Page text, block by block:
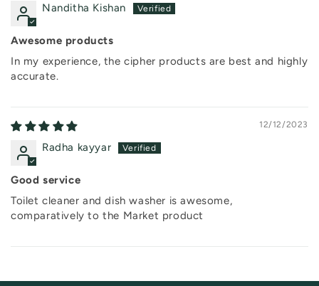
Nanditha Kishan
Awesome products
In my experience, the cipher products are best and highly
accurate.
12/12/2023
Radha kayyar
Good service
Toilet cleaner and dish washer is awesome,
comparatively to the Market product